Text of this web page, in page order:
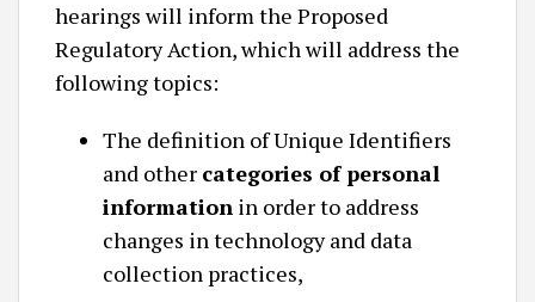
hearings will inform the Proposed
Regulatory Action, which will address the
following topics:
The definition of Unique Identifiers
and other categories of personal
information in order to address
changes in technology and data
collection practices,